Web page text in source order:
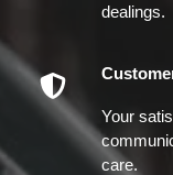
dealings.
Your
care.